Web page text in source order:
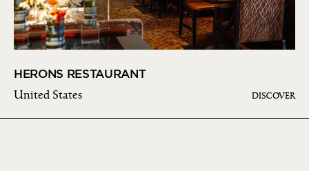
HERONS RESTAURANT
United States DISCOVER